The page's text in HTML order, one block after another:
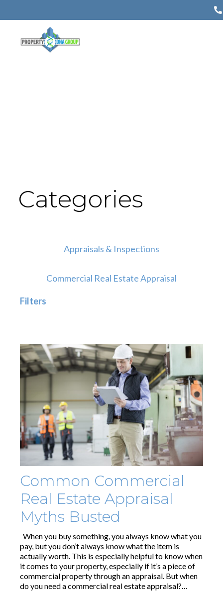
Categories
Appraisals & Inspections
Commercial Real Estate Appraisal
Filters
Common Commercial
Real Estate Appraisal
Myths Busted
When you buy something, you always know what you
pay, but you don’t always know what the item is
actually worth. This is especially helpful to know when
it comes to your property, especially if it’s a piece of
commercial property through an appraisal. But when
do you need a commercial real estate appraisal?…